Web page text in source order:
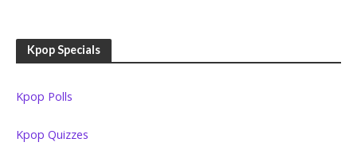
Kpop Specials
Kpop Polls
Kpop Quizzes